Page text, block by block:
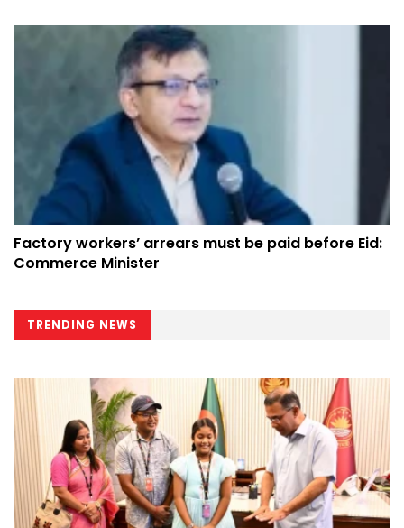
Factory workers’ arrears must be paid before Eid:
Commerce Minister
TRENDING NEWS